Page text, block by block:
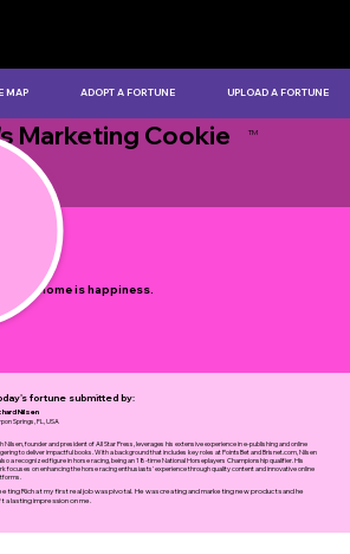
good home is happiness.
fortune submitted by:
Nilsen
Springs, FL, USA
Nilsen, founder and president of All Star Press, leverages his extensive experience in e-publishing and online
to deliver impactful books. With a background that includes key roles at PointsBet and Brisnet.com, Nilsen
a recognized figure in horse racing, being an 18-time National Horseplayers Championship qualifier. His
focuses on enhancing the horse racing enthusiasts' experience through quality content and innovative online
Rich at my first real job was pivotal. He was creating and marketing new products and he
a lasting impression on me.
MAP ADOPT A FORTUNE UPLOAD A FORTUNE
Marketing Cookie TM